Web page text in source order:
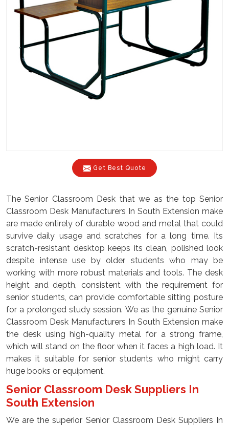
Get Best Quote
The Senior Classroom Desk that we as the top Senior
Classroom Desk Manufacturers In South Extension make
are made entirely of durable wood and metal that could
survive daily usage and scratches for a long time. Its
scratch-resistant desktop keeps its clean, polished look
despite intense use by older students who may be
working with more robust materials and tools. The desk
height and depth, consistent with the requirement for
senior students, can provide comfortable sitting posture
for a prolonged study session. We as the genuine Senior
Classroom Desk Manufacturers In South Extension make
the desk using high-quality metal for a strong frame,
which will stand on the floor when it faces a high load. It
makes it suitable for senior students who might carry
huge books or equipment.
Senior Classroom Desk Suppliers In
South Extension
We are the superior Senior Classroom Desk Suppliers In